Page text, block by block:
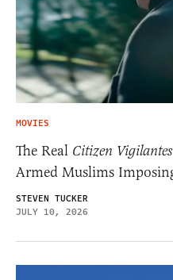
MOVIES
The Real Citizen Vigilantes
Armed Muslims
STEVEN TUCKER
JULY 10, 2026